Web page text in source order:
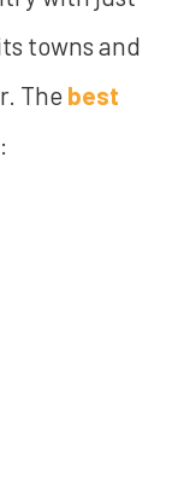
towns and
The best